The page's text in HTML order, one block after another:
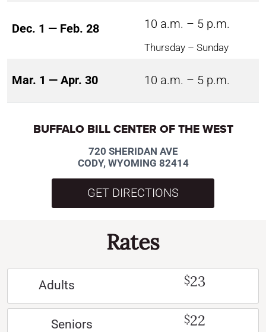
Dec. 1 — Feb. 28 10 a.m. – 5 p.m.
Thursday – Sunday
Mar. 1 — Apr. 30 10 a.m. – 5 p.m.
BUFFALO BILL CENTER OF THE WEST
720 SHERIDAN AVE
CODY, WYOMING 82414
GET DIRECTIONS
Rates
Adults $23
Seniors $22